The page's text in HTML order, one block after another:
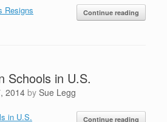
Resigns Continue reading
Schools in U.S.
2014 by Sue Legg
in U.S. Continue reading